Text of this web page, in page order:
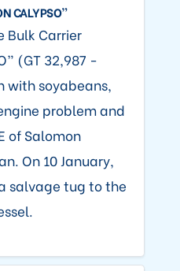
CALYPSO”
Bulk Carrier
(GT 32,987 -
with soyabeans,
problem and
of Salomon
On 10 January,
salvage tug to the